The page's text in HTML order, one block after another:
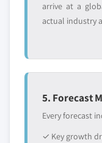
arrive at a
actual industry
5. Forecast
Every forecast
✓ Key growth